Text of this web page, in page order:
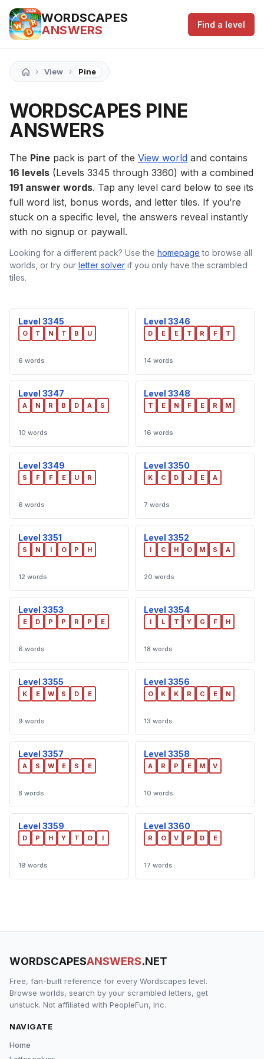
WORDSCAPES
ANSWERS
Find a level
› View › Pine
WORDSCAPES PINE
ANSWERS
The Pine pack is part of the View world and contains
16 levels (Levels 3345 through 3360) with a combined
191 answer words. Tap any level card below to see its
full word list, bonus words, and letter tiles. If you’re
stuck on a specific level, the answers reveal instantly
with no signup or paywall.
Looking for a different pack? Use the homepage to browse all
worlds, or try our letter solver if you only have the scrambled
tiles.
Level 3345
O T N T B U
6 words
Level 3346
D E E T R F T
14 words
Level 3347
A N R B D A S
10 words
Level 3348
T E N F E R M
16 words
Level 3349
S F F E U R
6 words
Level 3350
K C D J E A
7 words
Level 3351
S N I O P H
12 words
Level 3352
I C H O M S A
20 words
Level 3353
E D P P R P E
6 words
Level 3354
I L T Y G F H
18 words
Level 3355
K E W S D E
9 words
Level 3356
O K K R C E N
13 words
Level 3357
A S W E S E
8 words
Level 3358
A R P E M V
10 words
Level 3359
D P H Y T O I
19 words
Level 3360
R O V P D E
17 words
WORDSCAPESANSWERS.NET
Free, fan-built reference for every Wordscapes level.
Browse worlds, search by your scrambled letters, get
unstuck. Not affiliated with PeopleFun, Inc.
NAVIGATE
Home